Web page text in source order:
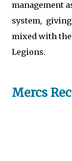
management
system, giving
mixed with the
Legions.
Mercs